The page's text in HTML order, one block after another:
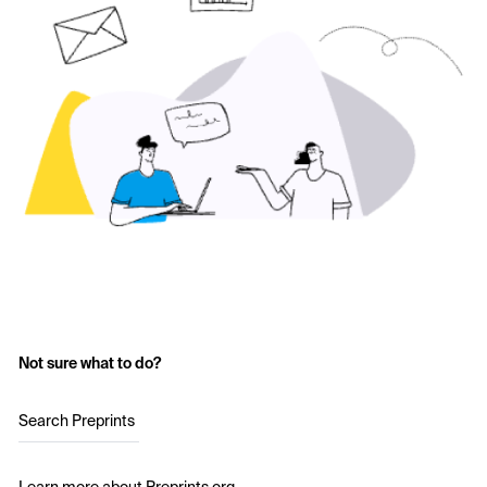
Not sure what to do?
Search Preprints